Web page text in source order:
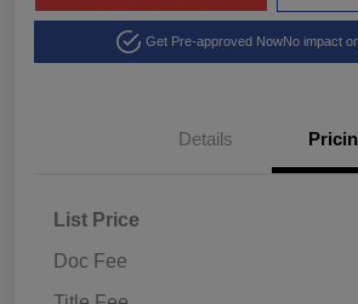
Get Pre-approved NowNo impact
Details
List Price
Doc Fee